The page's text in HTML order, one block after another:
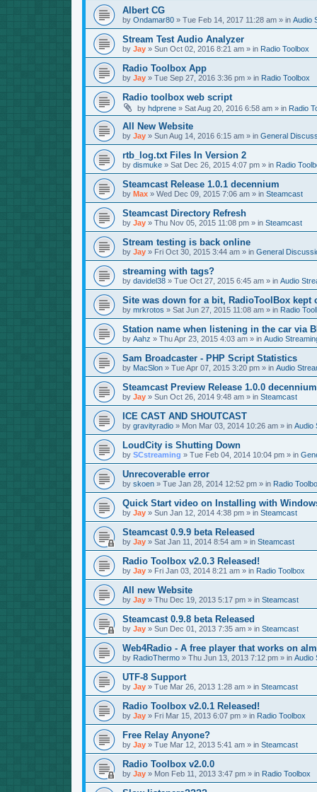
Albert CG
by Ondamar80» Tue Feb 14, 2017 11:28 am» in Audio
Stream Test Audio Analyzer
by Jay» Sun Oct 02, 2016 8:21 am» in Radio Toolbox
Radio Toolbox App
by Jay» Tue Sep 27, 2016 3:36 pm» in Radio Toolbox
Radio toolbox web script
by hdprene» Sat Aug 20, 2016 6:58 am» in Radio
All New Website
by Jay» Sun Aug 14, 2016 6:15 am» in General
rtb_log.txt Files In Version 2
by dismuke» Sat Dec 26, 2015 4:07 pm» in Radio
Steamcast Release 1.0.1 decennium
by Max» Wed Dec 09, 2015 7:06 am» in Steamcast
Steamcast Directory Refresh
by Jay» Thu Nov 05, 2015 11:08 pm» in Steamcast
Stream testing is back online
by Jay» Fri Oct 30, 2015 3:44 am» in General
streaming with tags?
by davidel38» Tue Oct 27, 2015 6:45 am» in Audio
Site was down for a bit, RadioToolBox kept
by mrkrotos » Sat Jun 27, 2015 11:08 am» in Radio
Station name when listening in the car via
by Aahz » Thu Apr 23, 2015 4:03 am» in Audio
Sam Broadcaster - PHP Script Statistics
by MacSlon» Tue Apr 07, 2015 3:20 pm» in Audio
Steamcast Preview Release 1.0.0 decennium
by Jay» Sun Oct 26, 2014 9:48 am» in Steamcast
ICE CAST AND SHOUTCAST
by gravityradio» Mon Mar 03, 2014 10:26 am» in Audio
LoudCity is Shutting Down
by SCstreaming » Tue Feb 04, 2014 10:04 pm» in
Unrecoverable error
by skoen» Tue Jan 28, 2014 12:52 pm» in Radio
Quick Start video on Installing with
by Jay» Sun Jan 12, 2014 4:38 pm» in Steamcast
Steamcast 0.9.9 beta Released
by Jay» Sat Jan 11, 2014 8:54 am» in Steamcast
Radio Toolbox v2.0.3 Released!
by Jay» Fri Jan 03, 2014 8:21 am» in Radio Toolbox
All new Website
by Jay» Thu Dec 19, 2013 5:17 pm» in Steamcast
Steamcast 0.9.8 beta Released
by Jay» Sun Dec 01, 2013 7:35 am» in Steamcast
Web4Radio - A free player that works on
by RadioThermo» Thu Jun 13, 2013 7:12 pm» in Audio
UTF-8 Support
by Jay» Tue Mar 26, 2013 1:28 am» in Steamcast
Radio Toolbox v2.0.1 Released!
by Jay» Fri Mar 15, 2013 6:07 pm» in Radio Toolbox
Free Relay Anyone?
by Jay» Tue Mar 12, 2013 5:41 am» in Steamcast
Radio Toolbox v2.0.0
by Jay» Mon Feb 11, 2013 3:47 pm» in Radio Toolbox